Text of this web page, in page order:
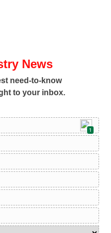
News
need-to-know
to your inbox.
1